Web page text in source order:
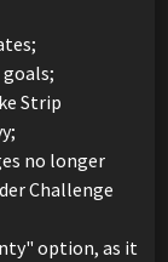
Strip
no longer
Challenge
option, as it